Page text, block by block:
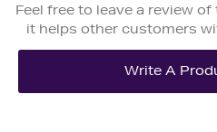
Feel free to leave a review
it helps other customers